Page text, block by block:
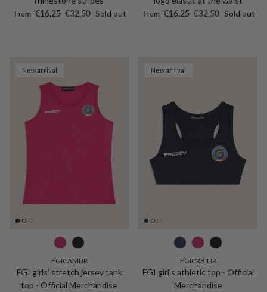
Sale price
From €16,25 Regular price
€32,50 Sold out
Sale price
From €16,25 Regular price
€32,50 Sold out
New arrival
FGICAMIJR
FGI girls' stretch jersey tank
top - Official Merchandise
New arrival
FGICRB1JR
FGI girl's athletic top - Official
Merchandise